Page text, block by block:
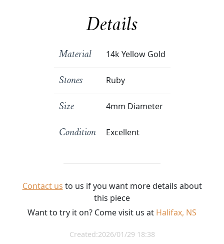
Details
Material 14k Yellow Gold
Stones Ruby
Size 4mm Diameter
Condition Excellent
Contact us to us if you want more details about
this piece
Want to try it on? Come visit us at Halifax, NS
Created:2026/01/29 18:38